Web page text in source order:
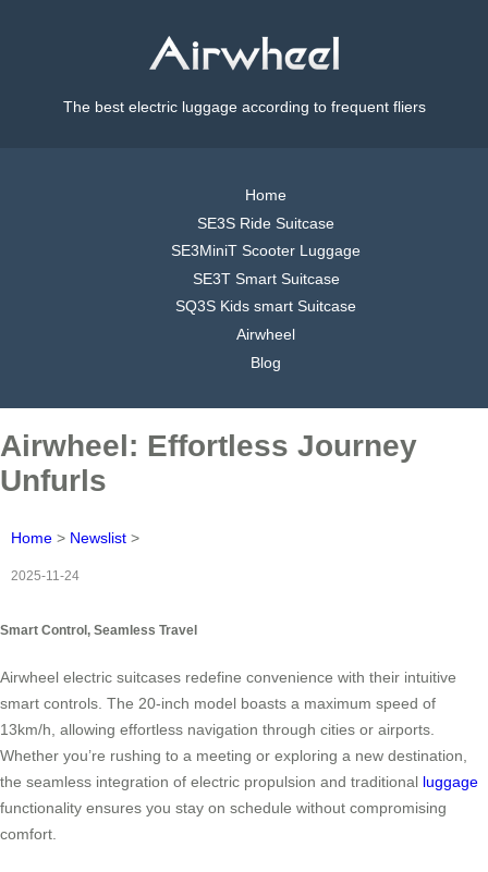
The best electric luggage according to frequent fliers
Home
SE3S Ride Suitcase
SE3MiniT Scooter Luggage
SE3T Smart Suitcase
SQ3S Kids smart Suitcase
Airwheel
Blog
Airwheel: Effortless Journey
Unfurls
Home > Newslist >
2025-11-24
Smart Control, Seamless Travel
Airwheel electric suitcases redefine convenience with their intuitive
smart controls. The 20-inch model boasts a maximum speed of
13km/h, allowing effortless navigation through cities or airports.
Whether you’re rushing to a meeting or exploring a new destination,
the seamless integration of electric propulsion and traditional luggage
functionality ensures you stay on schedule without compromising
comfort.